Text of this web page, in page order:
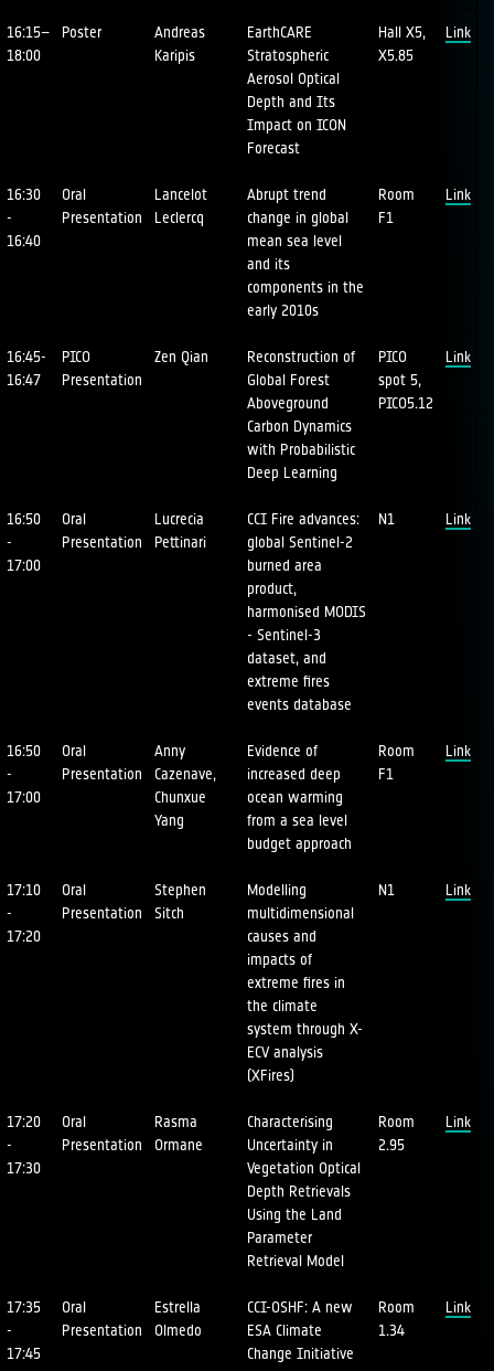
16:15–
18:00
Poster
Andreas
Karipis
EarthCARE
Stratospheric
Aerosol Optical
Depth and Its
Impact on ICON
Forecast
Hall X5,
X5.85
Link
16:30
-
16:40
Oral
Presentation
Lancelot
Leclercq
Abrupt trend
change in global
mean sea level
and its
components in the
early 2010s
Room
F1
Link
16:45-
16:47
PICO
Presentation
Zen Qian
Reconstruction of
Global Forest
Aboveground
Carbon Dynamics
with Probabilistic
Deep Learning
PICO
spot 5,
PICO5.12
Link
16:50
-
17:00
Oral
Presentation
Lucrecia
Pettinari
CCI Fire advances:
global Sentinel-2
burned area
product,
harmonised MODIS
- Sentinel-3
dataset, and
extreme fires
events database
N1 Link
16:50
-
17:00
Oral
Presentation
Anny
Cazenave,
Chunxue
Yang
Evidence of
increased deep
ocean warming
from a sea level
budget approach
Room
F1
Link
17:10
-
17:20
Oral
Presentation
Stephen
Sitch
Modelling
multidimensional
causes and
impacts of
extreme fires in
the climate
system through X-
ECV analysis
(XFires)
N1 Link
17:20
-
17:30
Oral
Presentation
Rasma
Ormane
Characterising
Uncertainty in
Vegetation Optical
Depth Retrievals
Using the Land
Parameter
Retrieval Model
Room
2.95
Link
17:35
-
17:45
Oral
Presentation
Estrella
Olmedo
CCI-OSHF: A new
ESA Climate
Change Initiative
Room
1.34
Link